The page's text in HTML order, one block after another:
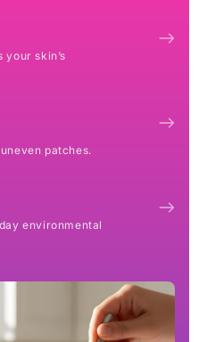
skin’s
patches.
environmental